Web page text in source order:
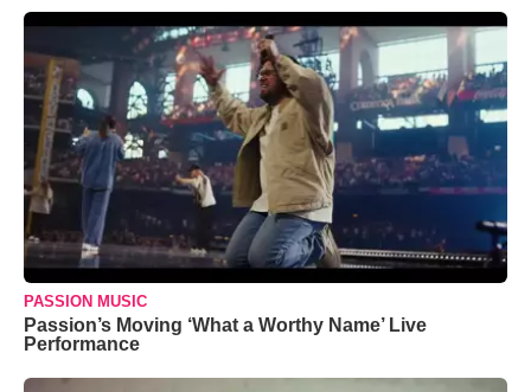
PASSION MUSIC
Passion’s Moving ‘What a Worthy Name’ Live
Performance